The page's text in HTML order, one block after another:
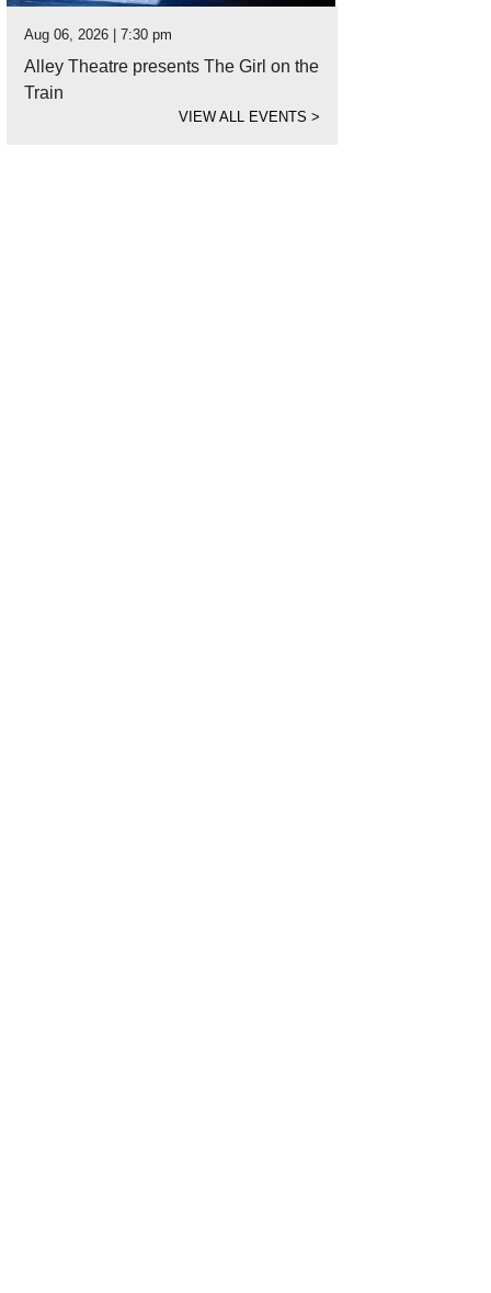
Aug 06, 2026 | 7:30 pm
Alley Theatre presents The Girl on the
Train
VIEW ALL EVENTS>